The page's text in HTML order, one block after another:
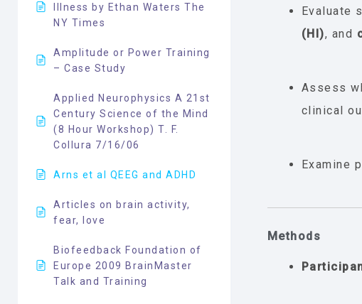
Illness by Ethan Waters The
NY Times
Amplitude or Power Training
– Case Study
Applied Neurophysics A 21st
Century Science of the Mind
(8 Hour Workshop) T. F.
Collura 7/16/06
Arns et al QEEG and ADHD
Articles on brain activity,
fear, love
Biofeedback Foundation of
Europe 2009 BrainMaster
Talk and Training
Evaluate
(HI), and
Assess
clinical
Examine
Methods